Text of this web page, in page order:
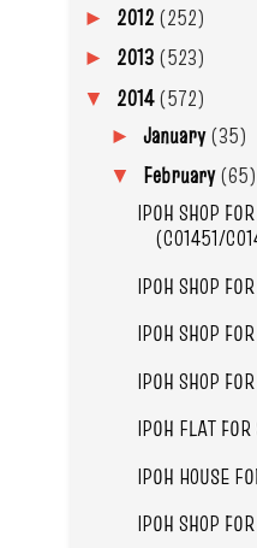
► 2012 (252)
► 2013 (523)
▼ 2014(572)
► January(35)
▼ February(65)
IPOH SHOP
(C01451/
IPOH SHOP
IPOH SHOP
IPOH SHOP
IPOH FLAT
IPOH HOUSE
IPOH SHOP